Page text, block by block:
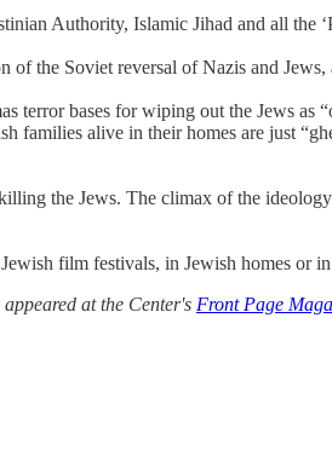
Authority, Islamic Jihad and all the
of the Soviet reversal of Nazis and
bases for wiping out the Jews as
families alive in their homes are just
the Jews. The climax of the
film festivals, in Jewish homes or
at the Center's Front Page